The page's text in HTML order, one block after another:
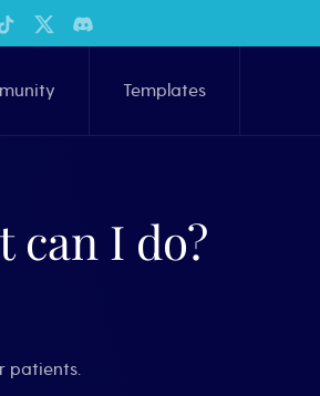
Templates
can I do?
patients.